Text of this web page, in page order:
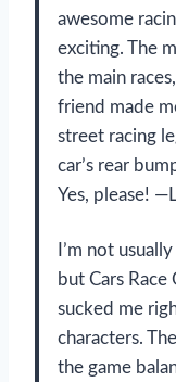
awesome
exciting. The
the main
friend made
street racing
car’s rear
Yes, please!
I’m not
but Cars
sucked me
characters.
the game